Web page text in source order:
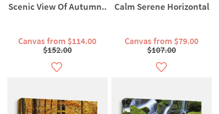
Scenic View Of Autumn..
Canvas from $114.00
$152.00
Calm Serene Horizontal
Canvas from $79.00
$107.00